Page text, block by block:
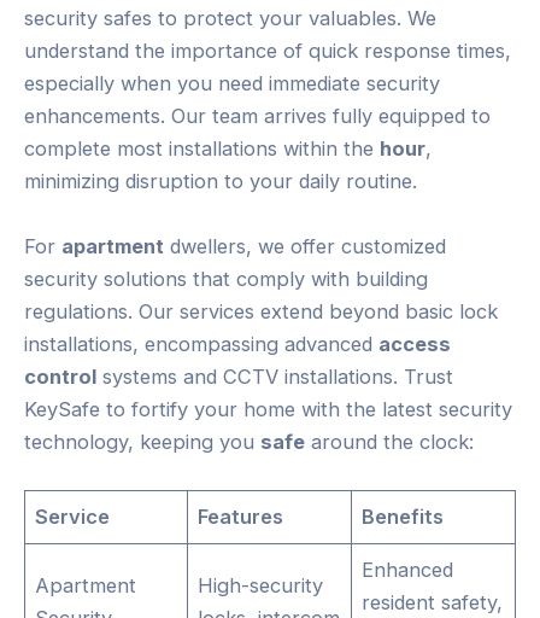
security safes to protect your valuables. We
understand the importance of quick response times,
especially when you need immediate security
enhancements. Our team arrives fully equipped to
complete most installations within the hour,
minimizing disruption to your daily routine.
For apartment dwellers, we offer customized
security solutions that comply with building
regulations. Our services extend beyond basic lock
installations, encompassing advanced access
control systems and CCTV installations. Trust
KeySafe to fortify your home with the latest security
technology, keeping you safe around the clock:
Service Features Benefits
Apartment
High-security
Enhanced
resident safety,